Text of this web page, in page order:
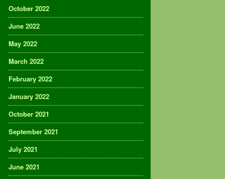
October 2022
June 2022
May 2022
March 2022
February 2022
January 2022
October 2021
September 2021
July 2021
June 2021